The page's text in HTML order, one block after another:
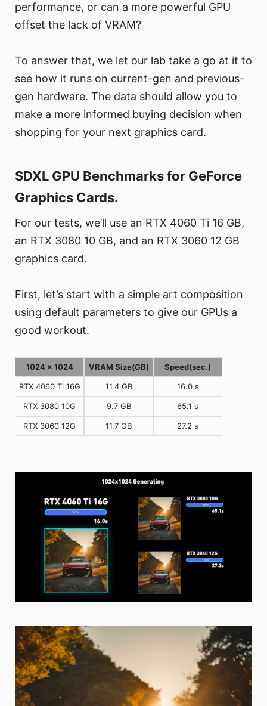
performance, or can a more powerful GPU
offset the lack of VRAM?
To answer that, we let our lab take a go at it to
see how it runs on current-gen and previous-
gen hardware. The data should allow you to
make a more informed buying decision when
shopping for your next graphics card.
SDXL GPU Benchmarks for GeForce
Graphics Cards.
For our tests, we’ll use an RTX 4060 Ti 16 GB,
an RTX 3080 10 GB, and an RTX 3060 12 GB
graphics card.
First, let’s start with a simple art composition
using default parameters to give our GPUs a
good workout.
1024 x 1024 VRAM Size(GB) Speed(sec.)
RTX 4060 Ti 16G 11.4 GB 16.0 s
RTX 3080 10G 9.7 GB 65.1 s
RTX 3060 12G 11.7 GB 27.2 s